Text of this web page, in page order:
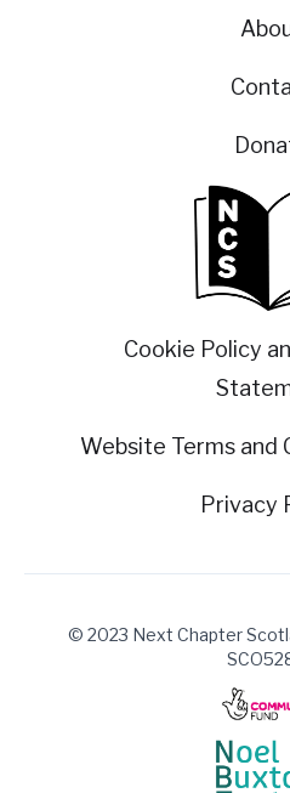
Cookie Policy
Website Terms and
Privacy
© 2023 Next Chapter